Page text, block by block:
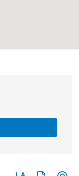
Button group with